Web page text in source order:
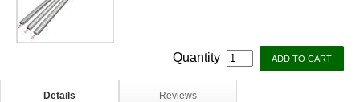
Quantity
Details Reviews